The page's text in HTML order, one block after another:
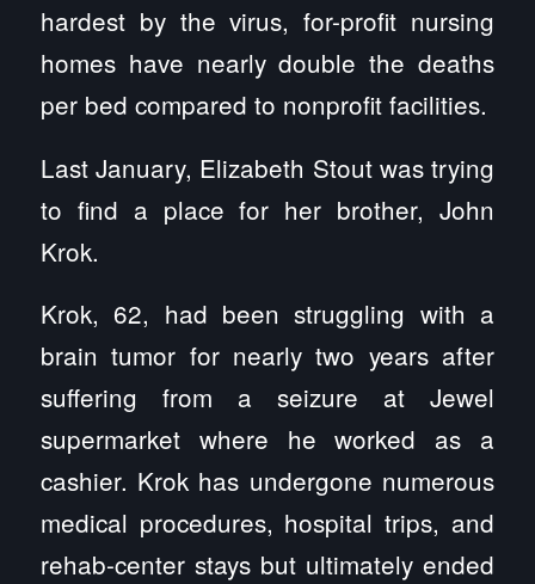
hardest by the virus, for-profit nursing
homes have nearly double the deaths
per bed compared to nonprofit facilities.
Last January, Elizabeth Stout was trying
to find a place for her brother, John
Krok.
Krok, 62, had been struggling with a
brain tumor for nearly two years after
suffering from a seizure at Jewel
supermarket where he worked as a
cashier. Krok has undergone numerous
medical procedures, hospital trips, and
rehab-center stays but ultimately ended